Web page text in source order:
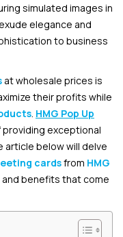
simulated images in
elegance and
to business
at wholesale prices is
their profits while
HMG Pop Up
exceptional
article below will delve
cardsfrom HMG
benefits that come